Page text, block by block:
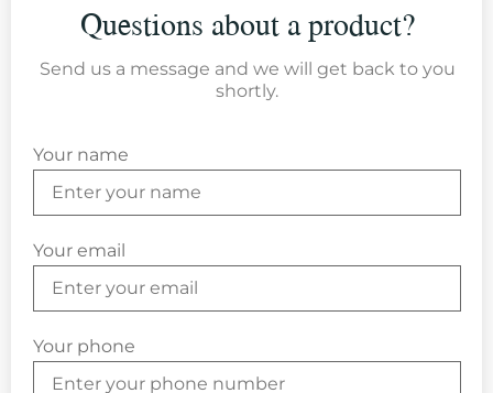
Questions about a product?
Send us a message and we will get back to you
shortly.
Your name
Your email
Your phone